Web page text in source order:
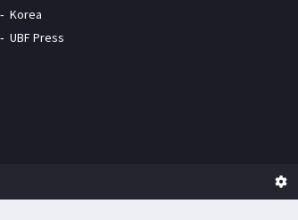
Korea
UBF Press